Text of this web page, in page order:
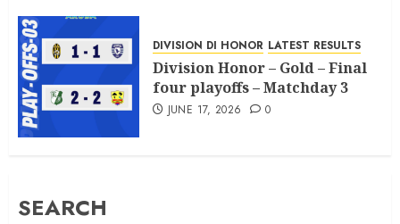
DIVISION DI HONOR LATEST RESULTS
Division Honor – Gold – Final
four playoffs – Matchday 3
JUNE 17, 2026 0
SEARCH